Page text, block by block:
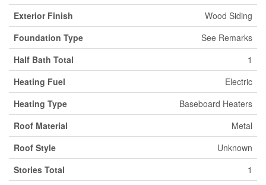
Exterior Finish
Wood Siding
Foundation Type
See Remarks
Half Bath Total
1
Heating Fuel
Electric
Heating Type
Baseboard Heaters
Roof Material
Metal
Roof Style
Unknown
Stories Total
1